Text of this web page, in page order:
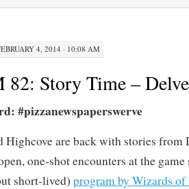
4, 2014 · 10:08 AM
82: Story Time –
#pizzanewspaperswerve
Highcove are back with stories from
one-shot encounters at the
short-lived) program by Wizards of